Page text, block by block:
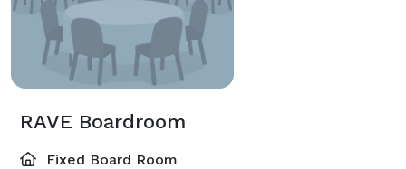
RAVE Boardroom
Fixed Board Room